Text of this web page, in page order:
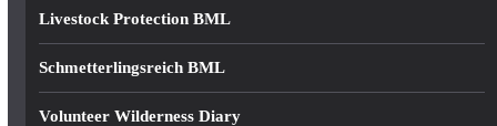
Livestock Protection BML
Schmetterlingsreich BML
Volunteer Wilderness Diary